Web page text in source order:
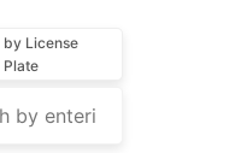
by License
Plate